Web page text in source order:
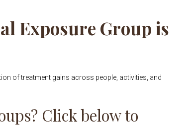
Exposure Group is
of treatment gains across people, activities, and
Click below to